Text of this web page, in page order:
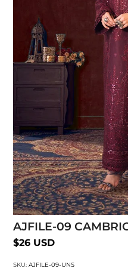
AJFILE-09
$26 USD
SKU: AJFILE-09-UNS